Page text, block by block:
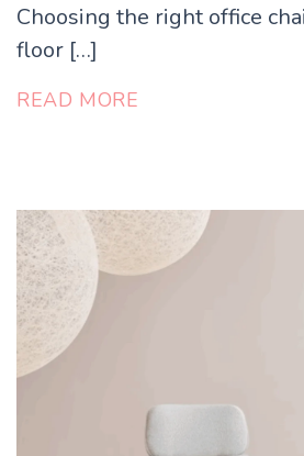
Choosing the right office
floor […]
READ MORE